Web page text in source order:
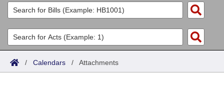
Legislators
List All
Search
Committees
Joint
Acts
Search by Range
Bills
/ Calendars / Attachments